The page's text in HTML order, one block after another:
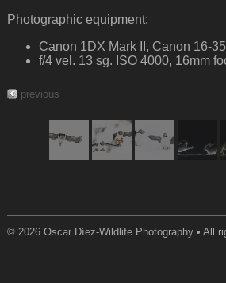
Photographic equipment:
Canon 1DX Mark II, Canon 16-
f/4 vel. 13 sg. ISO 4000, 16mm
previous
© 2026 Oscar Díez-Wildlife Photography • All